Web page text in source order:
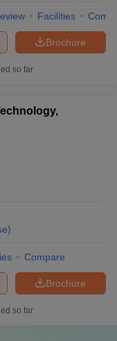
Facilities
Brochure
so far
)
Compare
Brochure
so far